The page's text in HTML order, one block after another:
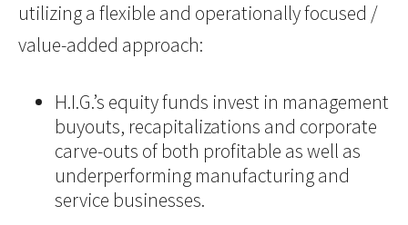
utilizing a flexible and operationally focused /
value-added approach:
H.I.G.’s equity funds invest in management
buyouts, recapitalizations and corporate
carve-outs of both profitable as well as
underperforming manufacturing and
service businesses.